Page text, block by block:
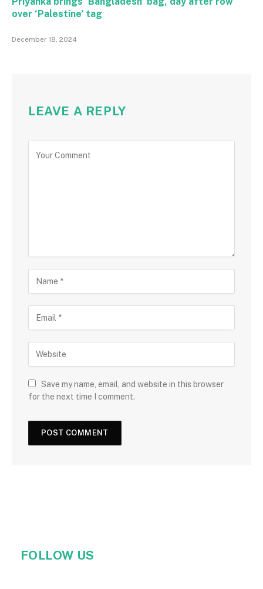
over ‘Palestine’ tag
December 18, 2024
LEAVE A REPLY
Save my name, email, and website in this browser
for the next time I comment.
FOLLOW US